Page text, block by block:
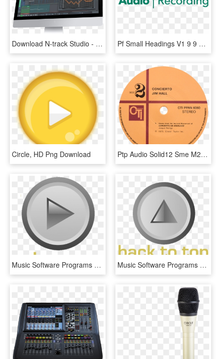
Download N-track Studio - N Track Studio Ex V8, HD Png Download Pf Small Headings V1 9 9 16 Sb-08 - Xnxx, HD Png Download
Circle, HD Png Download Ptp Audio Solid12 Sme M2 12 R Tonearm - Cti Records, HD Png Download
Music Software Programs Let You Record, Edit, Arrange, - Circle, HD Png Download Music Software Programs Let You Record, Edit, Arrange, - Triangle, HD Png Download